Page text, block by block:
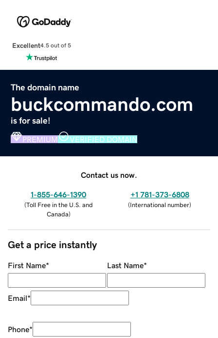
Excellent4.5 out of 5
The domain name
buckcommando.com
is for sale!
PREMIUM VERIFIED DOMAIN
Contact us now.
1-855-646-1390
(Toll Free in the U.S. and
Canada)
+1 781-373-6808
(International number)
Get a price instantly
First Name* Last Name*
Email*
Phone*